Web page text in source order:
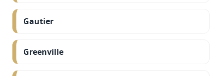
Gautier
Greenville